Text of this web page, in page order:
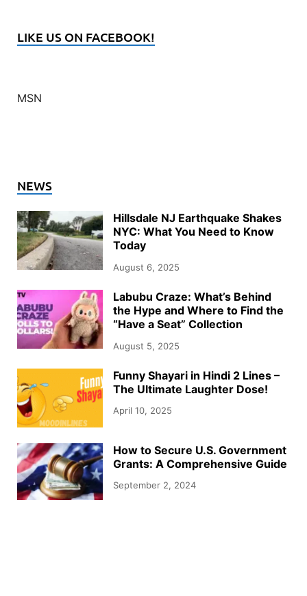
LIKE US ON FACEBOOK!
MSN
NEWS
Hillsdale NJ Earthquake Shakes
NYC: What You Need to Know
Today
August 6, 2025
Labubu Craze: What’s Behind
the Hype and Where to Find the
“Have a Seat” Collection
August 5, 2025
Funny Shayari in Hindi 2 Lines –
The Ultimate Laughter Dose!
April 10, 2025
How to Secure U.S. Government
Grants: A Comprehensive Guide
September 2, 2024